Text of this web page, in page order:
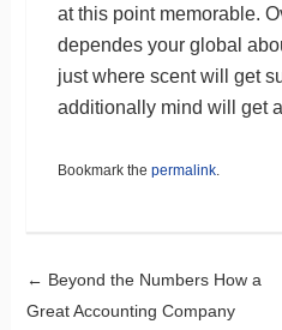
at this point memorable.
dependes your global
just where scent will get
additionally mind will get
Bookmark the permalink.
Post
← Beyond the Numbers How a
Great Accounting Company